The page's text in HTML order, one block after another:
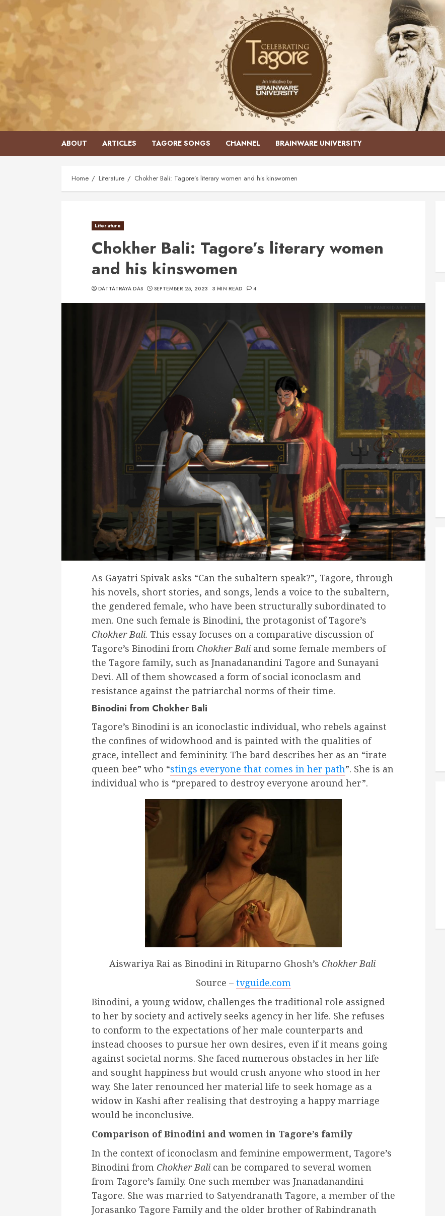
content
ABOUT ARTICLES TAGORE SONGS CHANNEL BRAINWARE UNIVERSITY
Home Literature Chokher Bali: Tagore’s literary women and his kinswomen
Literature
Chokher Bali: Tagore’s literary women
and his kinswomen
DATTATRAYA DAS SEPTEMBER 25, 2023 3 MIN READ 4
As Gayatri Spivak asks “Can the subaltern speak?”, Tagore, through
his novels, short stories, and songs, lends a voice to the subaltern,
the gendered female, who have been structurally subordinated to
men. One such female is Binodini, the protagonist of Tagore’s
Chokher Bali. This essay focuses on a comparative discussion of
Tagore’s Binodini from Chokher Bali and some female members of
the Tagore family, such as Jnanadanandini Tagore and Sunayani
Devi. All of them showcased a form of social iconoclasm and
resistance against the patriarchal norms of their time.
Binodini from Chokher Bali
Tagore’s Binodini is an iconoclastic individual, who rebels against
the confines of widowhood and is painted with the qualities of
grace, intellect and femininity. The bard describes her as an “irate
queen bee” who “stings everyone that comes in her path”. She is an
individual who is “prepared to destroy everyone around her”.
Aiswariya Rai as Binodini in Rituparno Ghosh’s Chokher Bali
Source –tvguide.com
Binodini, a young widow, challenges the traditional role assigned
to her by society and actively seeks agency in her life. She refuses
to conform to the expectations of her male counterparts and
instead chooses to pursue her own desires, even if it means going
against societal norms. She faced numerous obstacles in her life
and sought happiness but would crush anyone who stood in her
way. She later renounced her material life to seek homage as a
widow in Kashi after realising that destroying a happy marriage
would be inconclusive.
Comparison of Binodini and women in Tagore’s family
In the context of iconoclasm and feminine empowerment, Tagore’s
Binodini from Chokher Bali can be compared to several women
from Tagore’s family. One such member was Jnanadanandini
Tagore. She was married to Satyendranath Tagore, a member of the
Jorasanko Tagore Family and the older brother of Rabindranath